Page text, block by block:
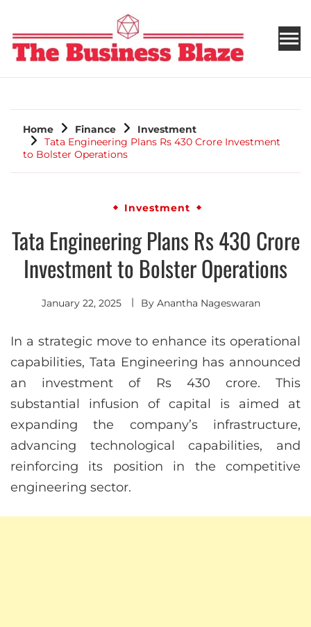
THE BUSINESS BLAZE
Home Finance
Investment
Tata Engineering Plans Rs 430 Crore Investment
to Bolster Operations
Investment
Tata Engineering Plans Rs 430 Crore
Investment to Bolster Operations
January 22, 2025 By Anantha Nageswaran
In a strategic move to enhance its operational
capabilities, Tata Engineering has announced
an investment of Rs 430 crore. This
substantial infusion of capital is aimed at
expanding the company’s infrastructure,
advancing technological capabilities, and
reinforcing its position in the competitive
engineering sector.